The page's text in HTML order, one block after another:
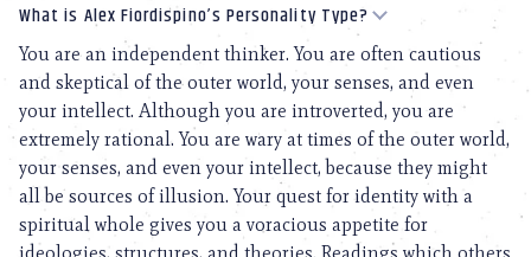
What is Alex Fiordispino’s Personality Type?
You are an independent thinker. You are often cautious
and skeptical of the outer world, your senses, and even
your intellect. Although you are introverted, you are
extremely rational. You are wary at times of the outer world,
your senses, and even your intellect, because they might
all be sources of illusion. Your quest for identity with a
spiritual whole gives you a voracious appetite for